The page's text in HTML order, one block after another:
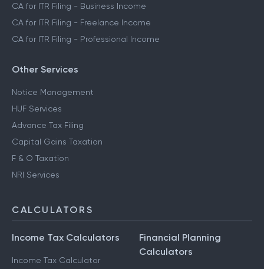
CA for ITR Filing - Business Income
CA for ITR Filing - Freelance Income
CA for ITR Filing - Professional Income
Other Services
Notice Management
HUF Services
Advance Tax Filing
Capital Gains Taxation
F & O Taxation
NRI Services
CALCULATORS
Income Tax Calculators
Income Tax Calculator
Financial Planning
Calculators